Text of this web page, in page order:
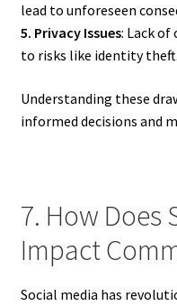
lead to unforeseen
5. Privacy Issues: Lack of
to risks like identity theft.
Understanding these
informed decisions and
7. How Does
Impact
Social media has